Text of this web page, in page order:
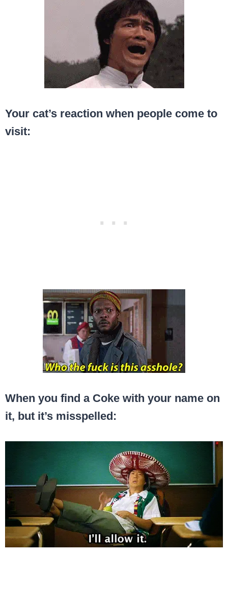
Your cat’s reaction when people come to
visit:
When you find a Coke with your name on
it, but it’s misspelled: